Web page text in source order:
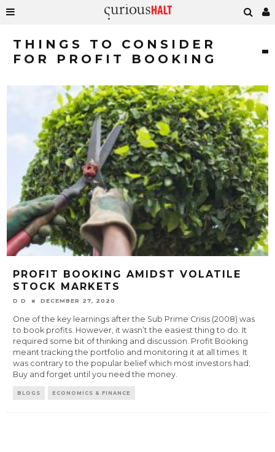
THINGS TO CONSIDER
FOR PROFIT BOOKING
PROFIT BOOKING AMIDST VOLATILE
STOCK MARKETS
D D DECEMBER 27, 2020
One of the key learnings after the Sub Prime Crisis (2008) was
to book profits. However, it wasn’t the easiest thing to do. It
required some bit of thinking and discussion. Profit Booking
meant tracking the portfolio and monitoring it at all times. It
was contrary to the popular belief which most investors had;
Buy and forget until you need the money.
BLOGS ECONOMICS & FINANCE